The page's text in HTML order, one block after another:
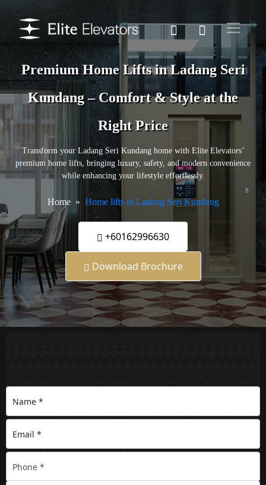
Premium Home Lifts in Ladang Seri
Kundang – Comfort & Style at the
Right Price
Transform your Ladang Seri Kundang home with Elite Elevators’
premium home lifts, bringing luxury, safety, and modern convenience
while enhancing your lifestyle effortlessly.
Home Home lifts in Ladang Seri Kundang
+60162996630
Download Brochure